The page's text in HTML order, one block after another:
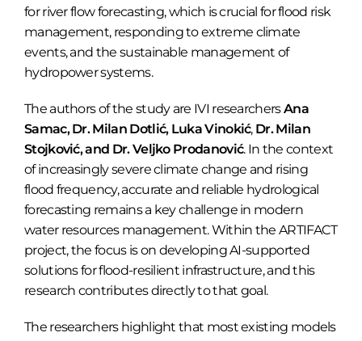
for river flow forecasting, which is crucial for flood risk
management, responding to extreme climate
events, and the sustainable management of
hydropower systems.
The authors of the study are IVI researchersAna
Samac, Dr. Milan Dotlić,Luka Vinokić,Dr. Milan
Stojković, and Dr. Veljko Prodanović. In the context
of increasingly severe climate change and rising
flood frequency, accurate and reliable hydrological
forecasting remains a key challenge in modern
water resources management. Within the ARTIFACT
project, the focus is on developing AI-supported
solutions for flood-resilient infrastructure, and this
research contributes directly to that goal.
The researchers highlight that most existing models